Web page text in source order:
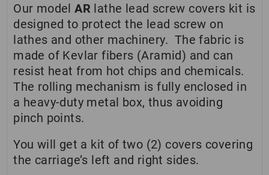
Our modelAR lathe lead screw covers kit is
designed to protect the lead screw on
lathes and other machinery. The fabric is
made of Kevlar fibers (Aramid) and can
resist heat from hot chips and chemicals.
The rolling mechanism is fully enclosed in
a heavy-duty metal box, thus avoiding
pinch points.
You will get a kit of two (2) covers covering
the carriage’s left and right sides.